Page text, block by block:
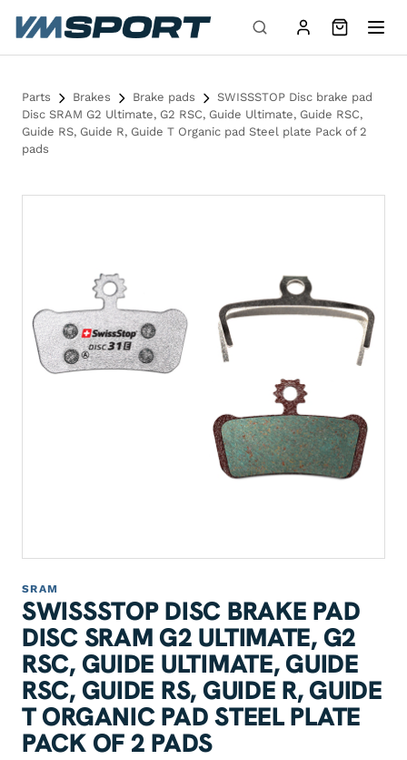
Skip to content
Parts Brakes Brake pads
SWISSSTOP Disc brake pad
Disc SRAM G2 Ultimate, G2 RSC, Guide Ultimate, Guide RSC,
Guide RS, Guide R, Guide T Organic pad Steel plate Pack of 2
pads
SRAM
SWISSSTOP DISC BRAKE PAD
DISC SRAM G2 ULTIMATE, G2
RSC, GUIDE ULTIMATE, GUIDE
RSC, GUIDE RS, GUIDE R, GUIDE
T ORGANIC PAD STEEL PLATE
PACK OF 2 PADS